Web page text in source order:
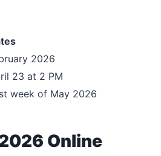
2026
23 at 2 PM
week of May 2026
Online